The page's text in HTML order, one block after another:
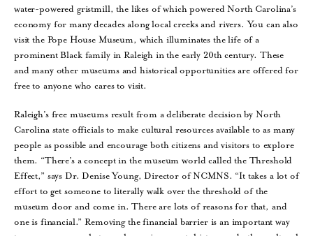
water-powered gristmill, the likes of which powered North Carolina’s
economy for many decades along local creeks and rivers. You can also
visit the Pope House Museum, which illuminates the life of a
prominent Black family in Raleigh in the early 20th century. These
and many other museums and historical opportunities are offered for
free to anyone who cares to visit.
Raleigh’s free museums result from a deliberate decision by North
Carolina state officials to make cultural resources available to as many
people as possible and encourage both citizens and visitors to explore
them. “There’s a concept in the museum world called the Threshold
Effect,” says Dr. Denise Young, Director of NCMNS. “It takes a lot of
effort to get someone to literally walk over the threshold of the
museum door and come in. There are lots of reasons for that, and
one is financial.” Removing the financial barrier is an important way